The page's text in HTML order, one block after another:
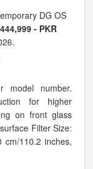
DG OS
444,999 - PKR
model number.
for higher
on front glass
Filter Size:
cm/110.2 inches,